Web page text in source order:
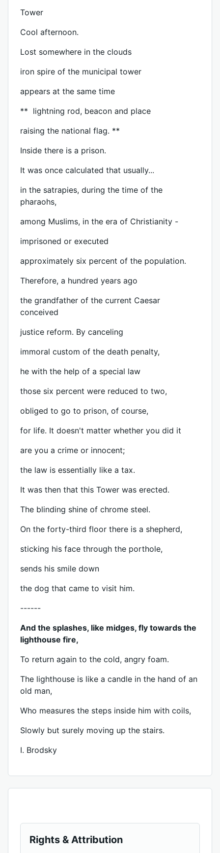
Tower
Cool afternoon.
Lost somewhere in the clouds
iron spire of the municipal tower
appears at the same time
** lightning rod, beacon and place
raising the national flag. **
Inside there is a prison.
It was once calculated that usually...
in the satrapies, during the time of the
pharaohs,
among Muslims, in the era of Christianity -
imprisoned or executed
approximately six percent of the population.
Therefore, a hundred years ago
the grandfather of the current Caesar
conceived
justice reform. By canceling
immoral custom of the death penalty,
he with the help of a special law
those six percent were reduced to two,
obliged to go to prison, of course,
for life. It doesn't matter whether you did it
are you a crime or innocent;
the law is essentially like a tax.
It was then that this Tower was erected.
The blinding shine of chrome steel.
On the forty-third floor there is a shepherd,
sticking his face through the porthole,
sends his smile down
the dog that came to visit him.
------
And the splashes, like midges, fly towards the
lighthouse fire,
To return again to the cold, angry foam.
The lighthouse is like a candle in the hand of an
old man,
Who measures the steps inside him with coils,
Slowly but surely moving up the stairs.
I. Brodsky
Rights & Attribution